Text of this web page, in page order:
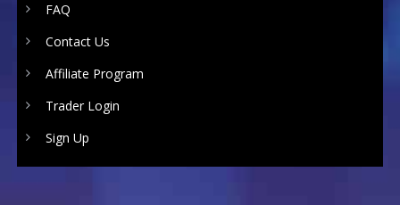
FAQ
Contact Us
Affiliate Program
Trader Login
Sign Up